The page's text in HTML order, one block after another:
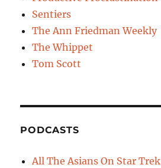
Sentiers
The Ann Friedman Weekly
The Whippet
Tom Scott
PODCASTS
All The Asians On Star Trek